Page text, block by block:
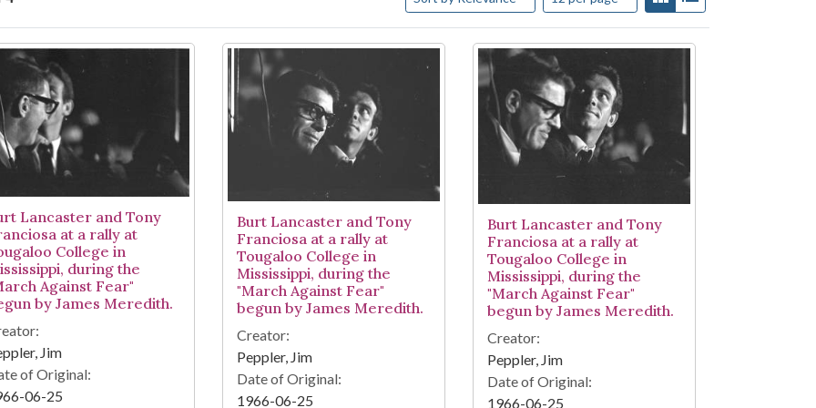
Results
Lancaster and Tony
at a rally at
College in
during the
Against Fear"
by James Meredith.
Jim
of Original:
06-25
Burt Lancaster and Tony
Franciosa at a rally at
Tougaloo College in
Mississippi, during the
"March Against Fear"
begun by James Meredith.
Creator:
Peppler, Jim
Date of Original:
1966-06-25
Burt Lancaster and Tony
Franciosa at a rally at
Tougaloo College in
Mississippi, during the
"March Against Fear"
begun by James Meredith.
Creator:
Peppler, Jim
Date of Original:
1966-06-25